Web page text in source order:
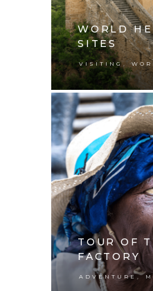
WORLD
SITES
VISITING ,
TOUR OF
FACTORY
ADVENTURE ,